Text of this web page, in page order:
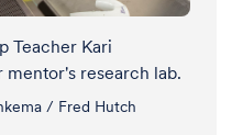
Teacher Kari
research lab.
/ Fred Hutch